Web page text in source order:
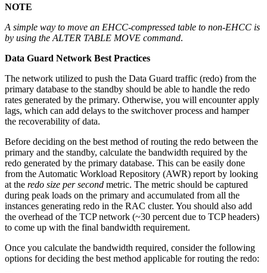
NOTE
A simple way to move an EHCC-compressed table to non-EHCC is
by using the ALTER TABLE MOVE command.
Data Guard Network Best Practices
The network utilized to push the Data Guard traffic (redo) from the
primary database to the standby should be able to handle the redo
rates generated by the primary. Otherwise, you will encounter apply
lags, which can add delays to the switchover process and hamper
the recoverability of data.
Before deciding on the best method of routing the redo between the
primary and the standby, calculate the bandwidth required by the
redo generated by the primary database. This can be easily done
from the Automatic Workload Repository (AWR) report by looking
at the redo size per second metric. The metric should be captured
during peak loads on the primary and accumulated from all the
instances generating redo in the RAC cluster. You should also add
the overhead of the TCP network (~30 percent due to TCP headers)
to come up with the final bandwidth requirement.
Once you calculate the bandwidth required, consider the following
options for deciding the best method applicable for routing the redo: